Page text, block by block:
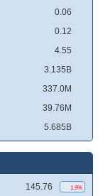
0.06
0.12
4.55
3.135B
337.0M
39.76M
5.685B
145.76 1.9%